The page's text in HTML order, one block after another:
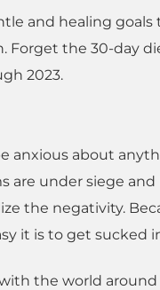
and healing
Forget the 30-day
2023.
anxious about
under siege and
the negativity.
it is to get sucked
the world